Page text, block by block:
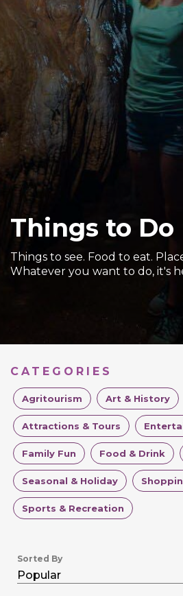
Sports & Recreation
Outdoors
Shopping
Sports & Recreation
Things to Do
Things to see. Food to eat.
Whatever you want to do, it's
CATEGORIES
Agritourism Art & History
Attractions & Tours
Family Fun Food & Drink
Seasonal & Holiday
Sports & Recreation
Sorted By